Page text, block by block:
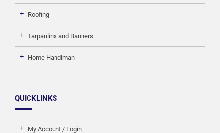
Roofing
Tarpaulins and Banners
Home Handiman
QUICKLINKS
My Account / Login